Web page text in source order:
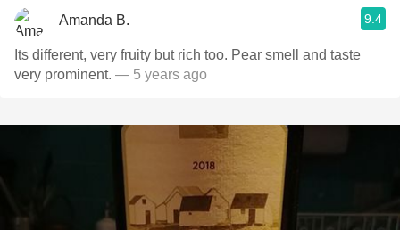
Amanda B. 9.4
Its different, very fruity but rich too. Pear smell and taste
very prominent. — 5 years ago